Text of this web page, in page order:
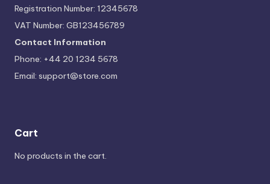
Registration Number: 12345678
VAT Number: GB123456789
Contact Information
Phone: +44 20 1234 5678
Email: support@store.com
Cart
No products in the cart.